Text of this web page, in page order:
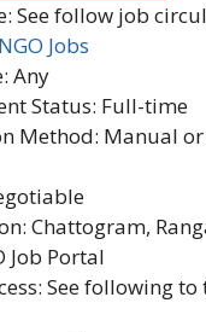
See follow job
NGO Jobs
Any
Status: Full-time
Method: Manual
Chattogram,
Job Portal
See following